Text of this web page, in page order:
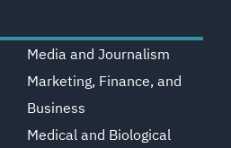
Media and Journalism
Marketing, Finance, and
Business
Medical and Biological